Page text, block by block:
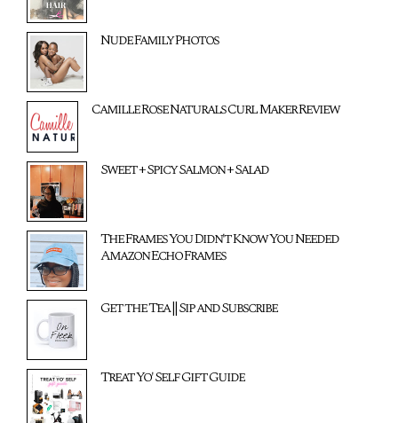
Nude Family Photos
Camille Rose Naturals Curl Maker Review
Sweet + Spicy Salmon + Salad
The Frames You Didn't Know You Needed
Amazon Echo Frames
Get the Tea || Sip and Subscribe
Treat Yo' Self Gift Guide